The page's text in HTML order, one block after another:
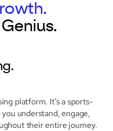
Genius.
platform. It’s a sports-
understand, engage,
their entire journey.